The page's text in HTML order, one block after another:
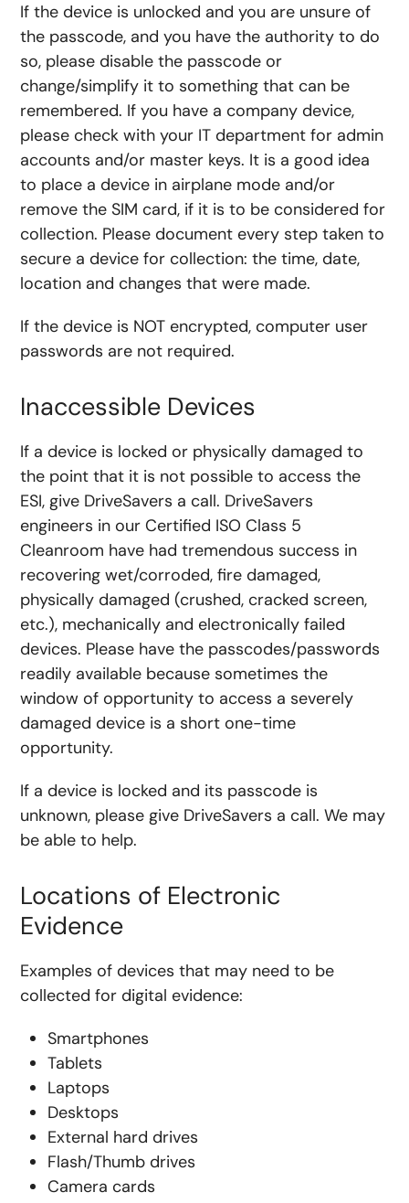
If the device is unlocked and you are unsure of
the passcode, and you have the authority to do
so, please disable the passcode or
change/simplify it to something that can be
remembered. If you have a company device,
please check with your IT department for admin
accounts and/or master keys. It is a good idea
to place a device in airplane mode and/or
remove the SIM card, if it is to be considered for
collection. Please document every step taken to
secure a device for collection: the time, date,
location and changes that were made.
If the device is NOT encrypted, computer user
passwords are not required.
Inaccessible Devices
If a device is locked or physically damaged to
the point that it is not possible to access the
ESI, give DriveSavers a call. DriveSavers
engineers in our Certified ISO Class 5
Cleanroom have had tremendous success in
recovering wet/corroded, fire damaged,
physically damaged (crushed, cracked screen,
etc.), mechanically and electronically failed
devices. Please have the passcodes/passwords
readily available because sometimes the
window of opportunity to access a severely
damaged device is a short one-time
opportunity.
If a device is locked and its passcode is
unknown, please give DriveSavers a call. We may
be able to help.
Locations of Electronic
Evidence
Examples of devices that may need to be
collected for digital evidence:
Smartphones
Tablets
Laptops
Desktops
External hard drives
Flash/Thumb drives
Camera cards